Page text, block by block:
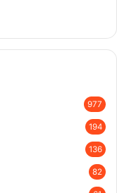
977
194
136
82